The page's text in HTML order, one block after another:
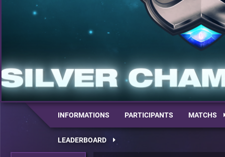
INFORMATIONS PARTICIPANTS MATCHS
LEADERBOARD